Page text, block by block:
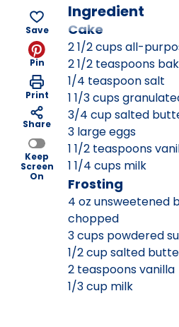
Save
Pin
Print
Share
Keep
Screen
On
Ingredient
Cake
2 1/2 cups all-
2 1/2 teaspoons
1/4 teaspoon salt
1 1/3 cups
3/4 cup salted
3 large eggs
1 1/2 teaspoons
1 1/4 cups milk
Frosting
4 oz unsweetened
chopped
3 cups powdered
1/2 cup salted
2 teaspoons vanilla
1/3 cup milk